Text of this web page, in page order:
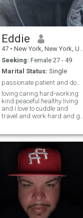
Eddie
47 • New York, New York, United States
Seeking: Female 27 - 49
Marital Status: Single
passionate patient and down to earth and spiritual
loving caring hard-working
kind peaceful healthy living
and I love to cuddle and
travel and work hard and go
can grow with and build
with. looking for my helpmate
because I am a provider and